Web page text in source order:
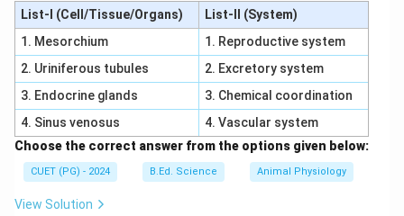
Hence cladode is found in:
\boxed{\text{Ruscus}}
Ruscus
\boxed{\text{Correct Option
Correct Option = (2)
Download Solution in PDF
List-I (Cell/Tissue/Organs)
List-II (System)
1. Mesorchium
1. Reproductive system
2. Uriniferous tubules
2. Excretory system
3. Endocrine glands
3. Chemical coordination
4. Sinus venosus
4. Vascular system
Choose the correct answer from the options given below:
CUET (PG) - 2024 B.Ed. Science Animal Physiology
View Solution